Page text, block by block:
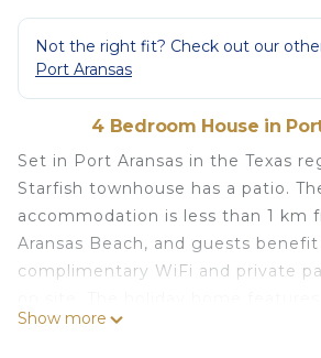
Not the right fit? Check out our
Port Aransas
4 Bedroom House in
Set in Port Aransas in the Texas
Starfish townhouse has a patio.
accommodation is less than 1 km
Aransas Beach, and guests
complimentary WiFi and private
TV with satellite channels, an
Show more